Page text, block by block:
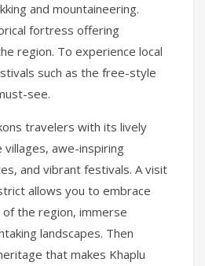
and mountaineering.
fortress offering
region. To experience local
such as the free-style
see.
travelers with its lively
awe-inspiring
and vibrant festivals. A visit
allows you to embrace
the region, immerse
landscapes. Then
that makes Khaplu